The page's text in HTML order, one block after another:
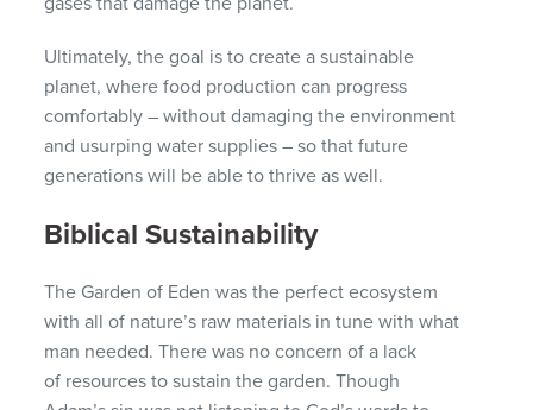
Ultimately, the goal is to create a sustainable
planet, where food production can progress
comfortably – without damaging the environment
and usurping water supplies – so that future
generations will be able to thrive as well.
Biblical Sustainability
The Garden of Eden was the perfect ecosystem
with all of nature’s raw materials in tune with what
man needed. There was no concern of a lack
of resources to sustain the garden. Though